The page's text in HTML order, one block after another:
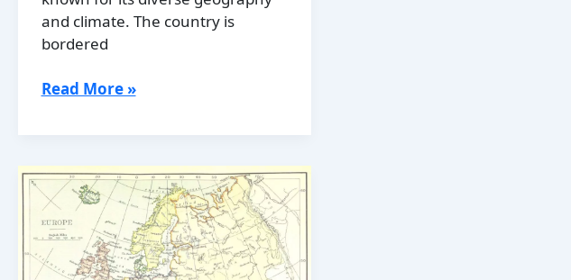
and climate. The country is
bordered
Climate
Different
Climate
Regions
Of
Botswana
Read More »